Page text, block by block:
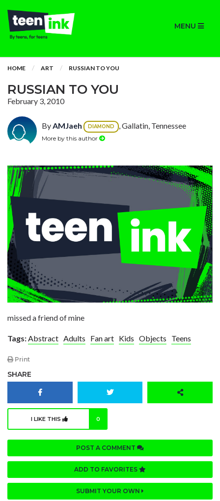
MENU
HOME ART RUSSIAN TO YOU
RUSSIAN TO YOU
February 3, 2010
ByAMJaeh DIAMOND , Gallatin, Tennessee
More by this author
missed a friend of mine
Tags:Abstract Adults Fan art Kids Objects Teens
Print
SHARE
I LIKE THIS 0
POST A COMMENT
ADD TO FAVORITES
SUBMIT YOUR OWN